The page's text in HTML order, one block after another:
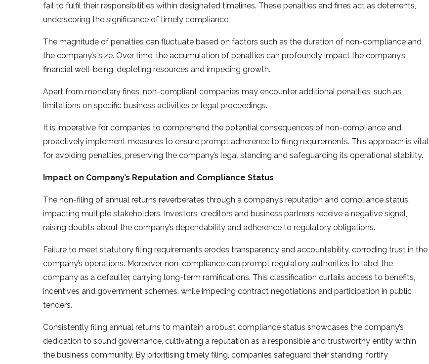
fail to fulfil their responsibilities within designated timelines. These penalties and fines act as deterrents,
underscoring the significance of timely compliance.
The magnitude of penalties can fluctuate based on factors such as the duration of non-compliance and
the company’s size. Over time, the accumulation of penalties can profoundly impact the company’s
financial well-being, depleting resources and impeding growth.
Apart from monetary fines, non-compliant companies may encounter additional penalties, such as
limitations on specific business activities or legal proceedings.
It is imperative for companies to comprehend the potential consequences of non-compliance and
proactively implement measures to ensure prompt adherence to filing requirements. This approach is vital
for avoiding penalties, preserving the company’s legal standing and safeguarding its operational stability.
Impact on Company’s Reputation and Compliance Status
The non-filing of annual returns reverberates through a company’s reputation and compliance status,
impacting multiple stakeholders. Investors, creditors and business partners receive a negative signal,
raising doubts about the company’s dependability and adherence to regulatory obligations.
Failure to meet statutory filing requirements erodes transparency and accountability, corroding trust in the
company’s operations. Moreover, non-compliance can prompt regulatory authorities to label the
company as a defaulter, carrying long-term ramifications. This classification curtails access to benefits,
incentives and government schemes, while impeding contract negotiations and participation in public
tenders.
Consistently filing annual returns to maintain a robust compliance status showcases the company’s
dedication to sound governance, cultivating a reputation as a responsible and trustworthy entity within
the business community. By prioritising timely filing, companies safeguard their standing, fortify